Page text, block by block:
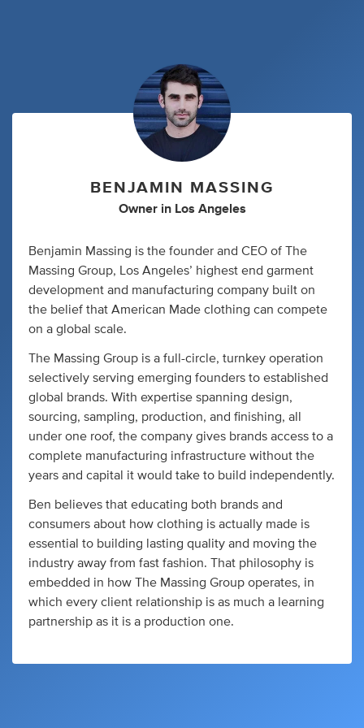
BENJAMIN MASSING
Owner in Los Angeles
Benjamin Massing is the founder and CEO of The
Massing Group, Los Angeles’ highest end garment
development and manufacturing company built on
the belief that American Made clothing can compete
on a global scale.
The Massing Group is a full-circle, turnkey operation
selectively serving emerging founders to established
global brands. With expertise spanning design,
sourcing, sampling, production, and finishing, all
under one roof, the company gives brands access to a
complete manufacturing infrastructure without the
years and capital it would take to build independently.
Ben believes that educating both brands and
consumers about how clothing is actually made is
essential to building lasting quality and moving the
industry away from fast fashion. That philosophy is
embedded in how The Massing Group operates, in
which every client relationship is as much a learning
partnership as it is a production one.